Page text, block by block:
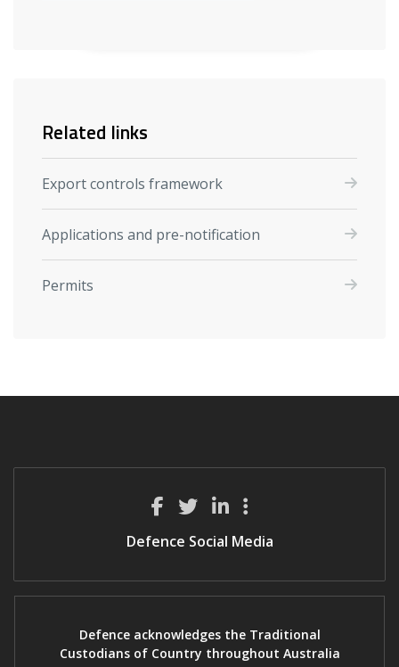
Related links
Export controls framework
Applications and pre-notification
Permits
Defence Social Media
Defence acknowledges the Traditional
Custodians of Country throughout Australia